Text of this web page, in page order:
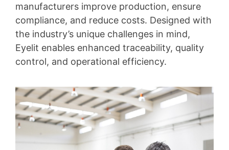
manufacturers improve production, ensure
compliance, and reduce costs. Designed with
the industry’s unique challenges in mind,
Eyelit enables enhanced traceability, quality
control, and operational efficiency.